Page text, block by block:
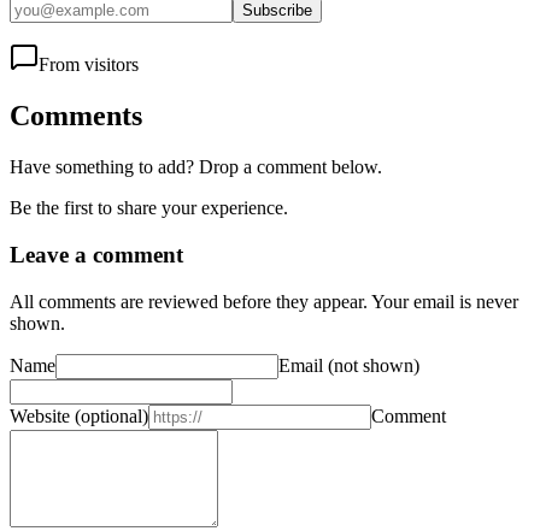
Subscribe
From visitors
Comments
Have something to add? Drop a comment below.
Be the first to share your experience.
Leave a comment
All comments are reviewed before they appear. Your email is never
shown.
Name Email (not shown)
Website (optional) Comment